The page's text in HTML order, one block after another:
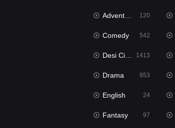
Adventure 120
Comedy 542
Desi Cinema 1413
Drama 953
English 24
Fantasy 97